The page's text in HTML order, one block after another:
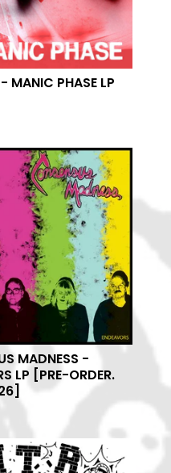
- MANIC PHASE LP
MADNESS -
LP [PRE-ORDER.